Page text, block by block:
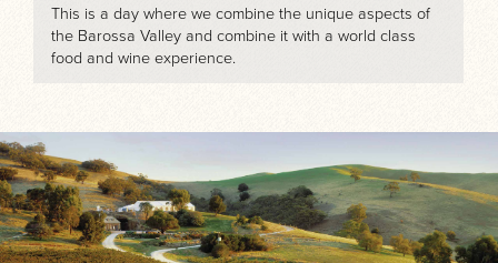
This is a day where we combine the unique aspects of
the Barossa Valley and combine it with a world class
food and wine experience.